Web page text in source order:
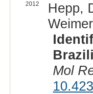
2012
Hepp,
Mol